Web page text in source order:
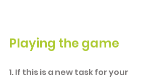
Playing the game
1. If this is a new task for your